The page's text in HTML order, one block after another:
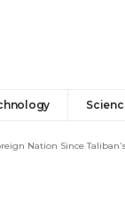
Nation Since Taliban’s